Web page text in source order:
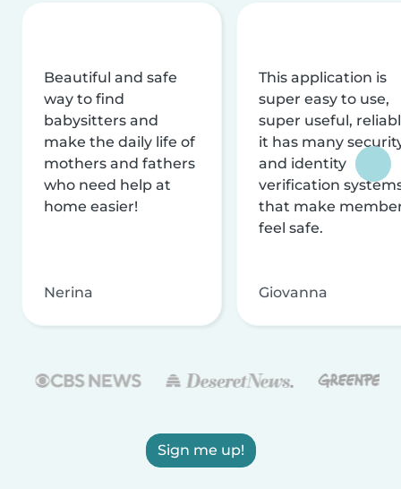
Beautiful and safe
way to find
babysitters and
make the daily life of
mothers and fathers
who need help at
home easier!
Nerina
This application is
super easy to use,
super useful,
it has many
and identity
verification
that make
feel safe.
Giovanna
Sign me up!